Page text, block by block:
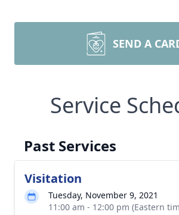
SEND A
Service
Past Services
Visitation
Tuesday, November 9, 2021
11:00 am - 12:00 pm (Eastern